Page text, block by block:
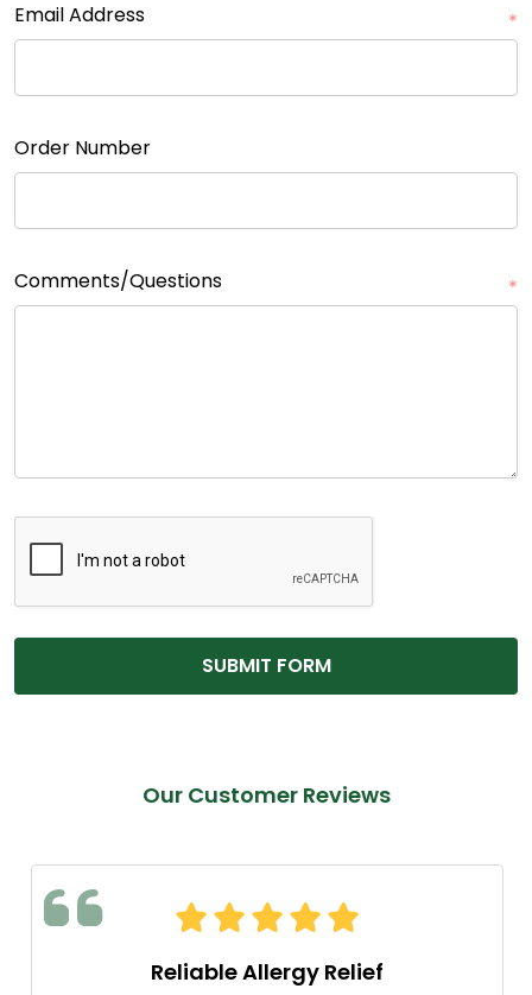
Email Address *
Order Number
Comments/Questions *
Our Customer Reviews
Reliable Allergy Relief